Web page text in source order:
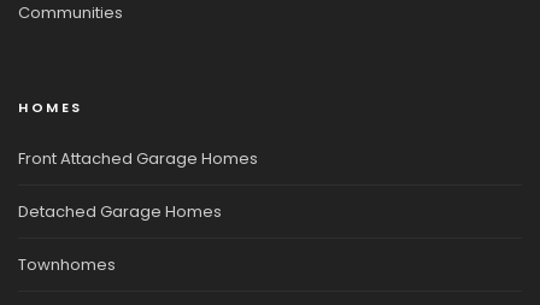
Communities
HOMES
Front Attached Garage Homes
Detached Garage Homes
Townhomes